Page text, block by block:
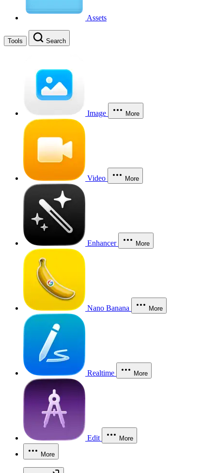
Assets
Tools Search
Image More
Video More
Enhancer More
Nano Banana More
Realtime More
Edit More
More